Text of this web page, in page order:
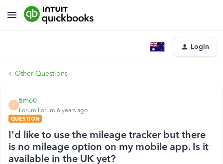
Login
Other Questions
T
tim60
Forum|Forum|6 years ago
QUESTION
I'd like to use the mileage tracker but there
is no mileage option on my mobile app. Is it
available in the UK yet?